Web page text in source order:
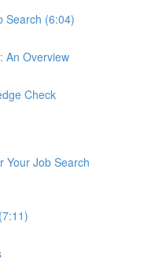
Search (6:04)
An Overview
Check
Your Job Search